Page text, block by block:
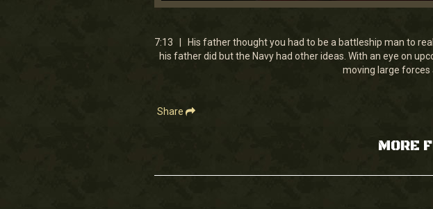
0
7
minutes,
13
7:13 | His father thought you had to be a battleship man to
his father did but the Navy had other ideas. With an eye on
moving large forces
Share
MORE